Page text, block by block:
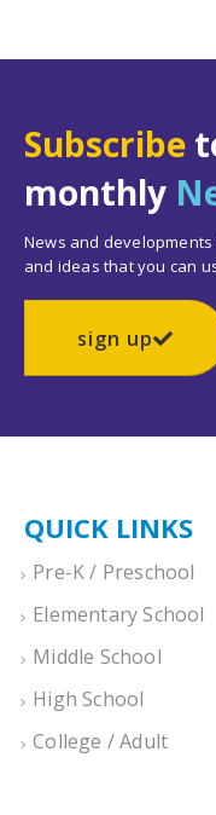
Subscribe
monthly
News and
and ideas that you can
sign up
QUICK LINKS
Pre-K / Preschool
Elementary School
Middle School
High School
College / Adult